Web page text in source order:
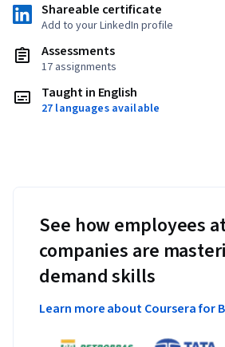
Shareable certificate
Add to your LinkedIn profile
Assessments
17 assignments
Taught in English
27 languages available
See how employees
companies are
demand skills
Learn more about Coursera for